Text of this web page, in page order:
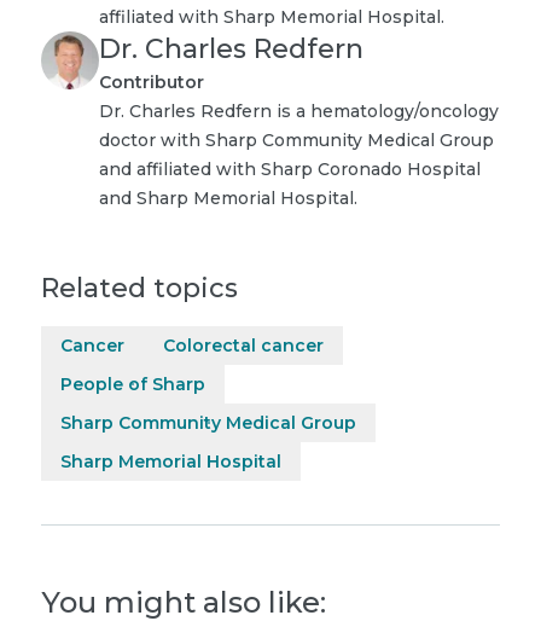
affiliated with Sharp Memorial Hospital.
Dr. Charles Redfern
Contributor
Dr. Charles Redfern is a hematology/oncology
doctor with Sharp Community Medical Group
and affiliated with Sharp Coronado Hospital
and Sharp Memorial Hospital.
Related topics
Cancer
Colorectal cancer
People of Sharp
Sharp Community Medical Group
Sharp Memorial Hospital
You might also like: